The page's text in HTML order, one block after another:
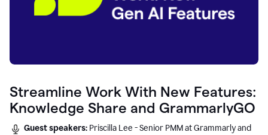
Streamline Work With New Features:
Knowledge Share and GrammarlyGO
Guest speakers: Priscilla Lee - Senior PMM at Grammarly and